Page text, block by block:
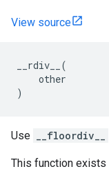
View source
__rdiv__
(
other
)
Use __floordiv__
This function exists